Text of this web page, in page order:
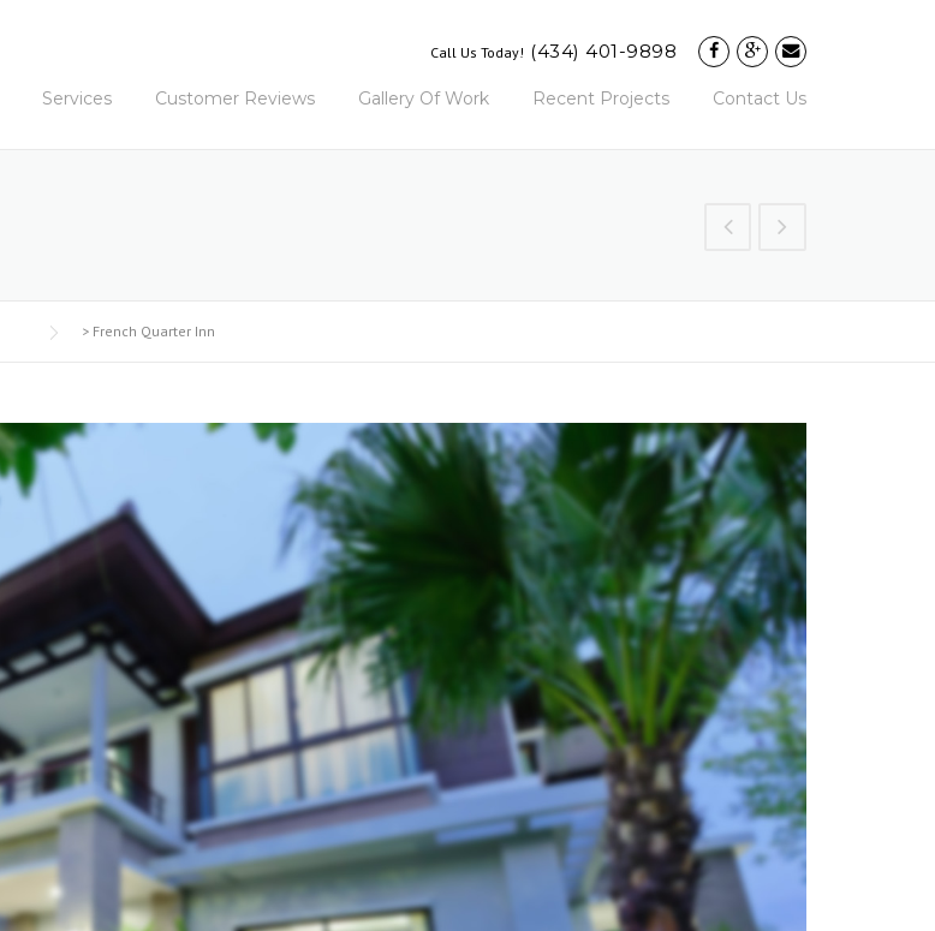
Call Us Today! (434) 401-9898
Services Customer Reviews Gallery Of Work Recent Projects Contact Us
> French Quarter Inn